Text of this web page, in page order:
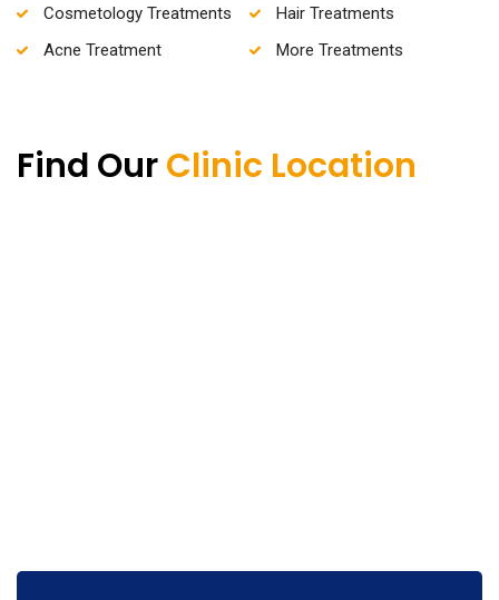
Cosmetology Treatments
Hair Treatments
Acne Treatment
More Treatments
Find OurClinic Location